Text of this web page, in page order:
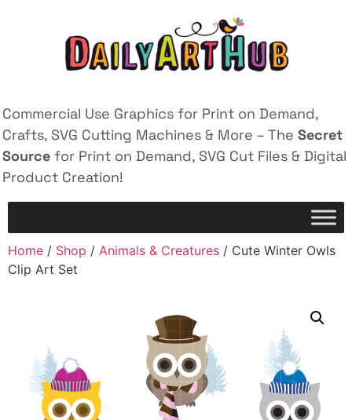
Commercial Use Graphics for Print on Demand,
Crafts, SVG Cutting Machines & More – The Secret
Source for Print on Demand, SVG Cut Files & Digital
Product Creation!
Home / Shop / Animals & Creatures / Cute Winter Owls
Clip Art Set